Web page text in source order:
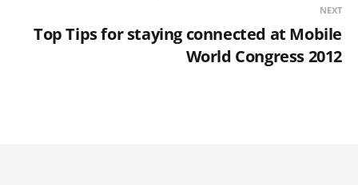
NEXT
Top Tips for staying connected at Mobile
World Congress 2012